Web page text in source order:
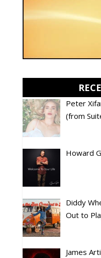
Peter
(from
Howard
Diddy
Out to
James